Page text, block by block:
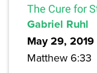
The Cure for
Gabriel Ruhl
May 29, 2019
Matthew 6:33